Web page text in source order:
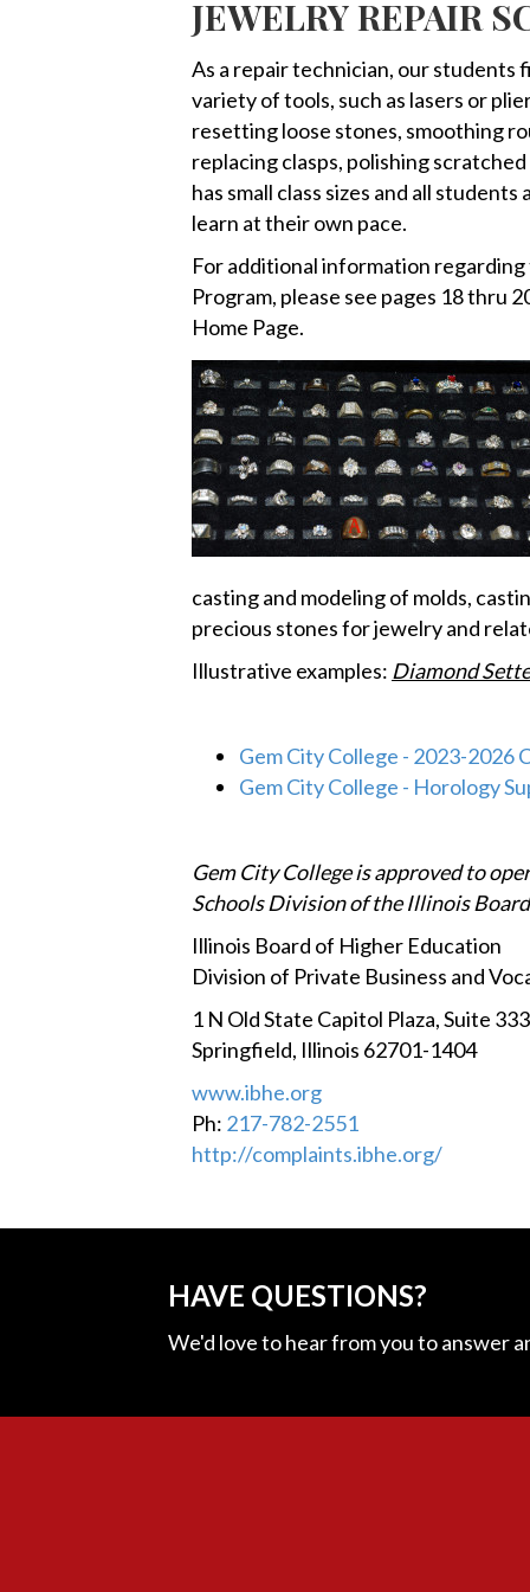
JEWELRY REPAIR
As a repair technician, our students
variety of tools, such as lasers or
resetting loose stones, smoothing
replacing clasps, polishing
has small class sizes and all
learn at their own pace.
For additional information
Program, please see pages 18 thru
Home Page.
casting and modeling of molds,
precious stones for jewelry and
Illustrative examples: Diamond
Gem City College - 2023-2026
Gem City College - Horology
Gem City College is approved to
Schools Division of the Illinois
Illinois Board of Higher Education
Division of Private Business and
1 N Old State Capitol Plaza, Suite 333
Springfield, Illinois 62701-1404
www.ibhe.org
Ph: 217-782-2551
http://complaints.ibhe.org/
HAVE QUESTIONS?
We'd love to hear from you to answer